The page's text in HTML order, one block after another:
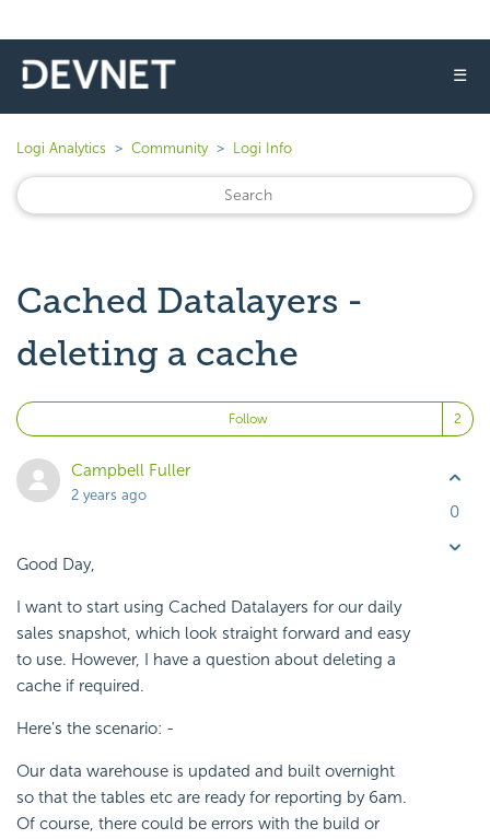
☰
Logi Analytics Community Logi Info
Cached Datalayers -
deleting a cache
Follow
Campbell Fuller
2 years ago
Good Day,
I want to start using Cached Datalayers for our daily
sales snapshot, which look straight forward and easy
to use. However, I have a question about deleting a
cache if required.
Here's the scenario: -
Our data warehouse is updated and built overnight
so that the tables etc are ready for reporting by 6am.
Of course, there could be errors with the build or
0